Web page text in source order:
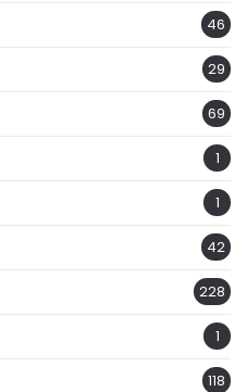
46
29
69
1
1
42
228
1
118